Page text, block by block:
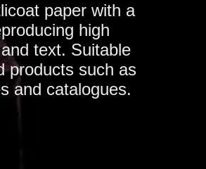
paper with a
high
text. Suitable
products such as
and catalogues.